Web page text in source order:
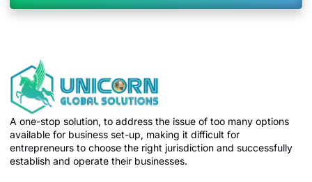
A one-stop solution, to address the issue of too many options
available for business set-up, making it difficult for
entrepreneurs to choose the right jurisdiction and successfully
establish and operate their businesses.